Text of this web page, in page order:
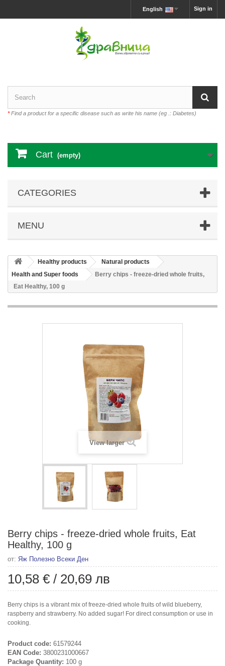
Sign in
English
*Find a product for a specific disease such as write his name (eg .: Diabetes)
Cart (empty)
CATEGORIES
MENU
Healthy products
Natural products
Health and Super foods
Berry chips - freeze-dried whole fruits,
Eat Healthy, 100 g
View larger
Berry chips - freeze-dried whole fruits, Eat
Healthy, 100 g
от: Яж Полезно Всеки Ден
10,58 € / 20,69 лв
Berry chips is a vibrant mix of freeze-dried whole fruits of wild blueberry,
raspberry and strawberry. No added sugar! For direct consumption or use in
cooking.
Product code: 61579244
EAN Code: 3800231000667
Package Quantity: 100 g